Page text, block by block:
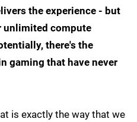
the experience - but
unlimited compute
there's the
gaming that have never
is exactly the way that we